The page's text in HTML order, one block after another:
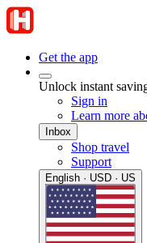
Get the app
Unlock instant
Sign in
Learn more
Inbox
Shop travel
Support
English · USD · US